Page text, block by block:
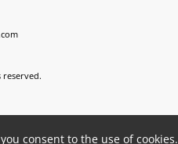
reserved.
License # 01525033
consent to the use of cookies.